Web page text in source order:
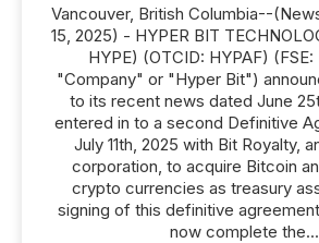
Vancouver, British Columbia--
15, 2025) - HYPER BIT
HYPE) (OTCID: HYPAF)
"Company" or "Hyper Bit")
to its recent news dated June
entered in to a second Definitive
July 11th, 2025 with Bit Royalty,
corporation, to acquire Bitcoin
crypto currencies as treasury
signing of this definitive
now complete the...